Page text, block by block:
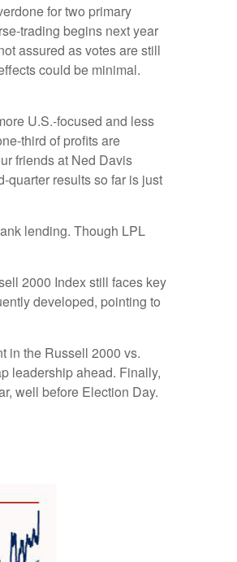
for two primary
trading begins next year
assured as votes are still
could be minimal.
U.S.-focused and less
third of profits are
friends at Ned Davis
quarter results so far is just
lending. Though LPL
2000 Index still faces key
developed, pointing to
in the Russell 2000 vs.
leadership ahead. Finally,
well before Election Day.